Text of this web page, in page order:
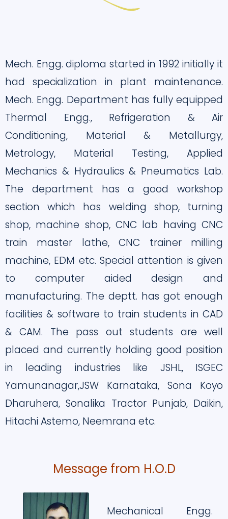
Mech. Engg. diploma started in 1992 initially it
had specialization in plant maintenance.
Mech. Engg. Department has fully equipped
Thermal Engg., Refrigeration & Air
Conditioning, Material & Metallurgy,
Metrology, Material Testing, Applied
Mechanics & Hydraulics & Pneumatics Lab.
The department has a good workshop
section which has welding shop, turning
shop, machine shop, CNC lab having CNC
train master lathe, CNC trainer milling
machine, EDM etc. Special attention is given
to computer aided design and
manufacturing. The deptt. has got enough
facilities & software to train students in CAD
& CAM. The pass out students are well
placed and currently holding good position
in leading industries like JSHL, ISGEC
Yamunanagar,JSW Karnataka, Sona Koyo
Dharuhera, Sonalika Tractor Punjab, Daikin,
Hitachi Astemo, Neemrana etc.
Message from H.O.D
Mechanical Engg.